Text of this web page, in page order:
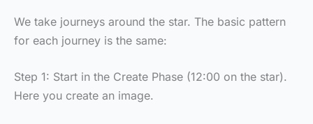
We take journeys around the star. The basic pattern
for each journey is the same:
Step 1: Start in the Create Phase (12:00 on the star).
Here you create an image.